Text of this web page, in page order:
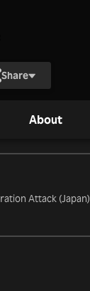
Share
About
Attack (Japan)